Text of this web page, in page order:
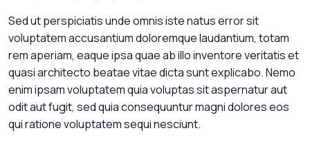
Sed ut perspiciatis unde omnis iste natus error sit
voluptatem accusantium doloremque laudantium, totam
rem aperiam, eaque ipsa quae ab illo inventore veritatis et
quasi architecto beatae vitae dicta sunt explicabo. Nemo
enim ipsam voluptatem quia voluptas sit aspernatur aut
odit aut fugit, sed quia consequuntur magni dolores eos
qui ratione voluptatem sequi nesciunt.